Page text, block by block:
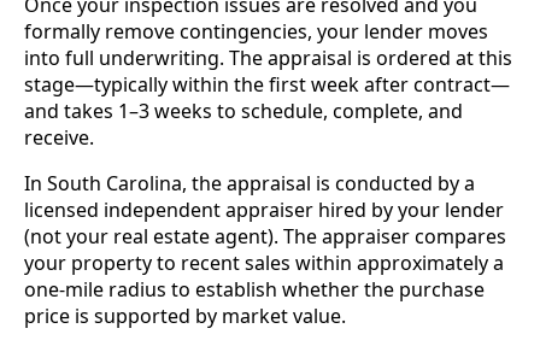
formally remove contingencies, your lender moves
into full underwriting. The appraisal is ordered at this
stage—typically within the first week after contract—
and takes 1–3 weeks to schedule, complete, and
receive.
In South Carolina, the appraisal is conducted by a
licensed independent appraiser hired by your lender
(not your real estate agent). The appraiser compares
your property to recent sales within approximately a
one-mile radius to establish whether the purchase
price is supported by market value.